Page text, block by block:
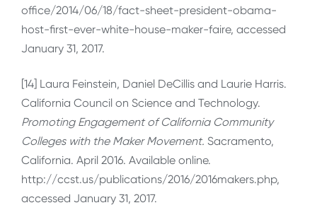
office/2014/06/18/fact-sheet-president-obama-
host-first-ever-white-house-maker-faire, accessed
January 31, 2017.
[14] Laura Feinstein, Daniel DeCillis and Laurie Harris.
California Council on Science and Technology.
Promoting Engagement of California Community
Colleges with the Maker Movement. Sacramento,
California. April 2016. Available online.
http://ccst.us/publications/2016/2016makers.php,
accessed January 31, 2017.